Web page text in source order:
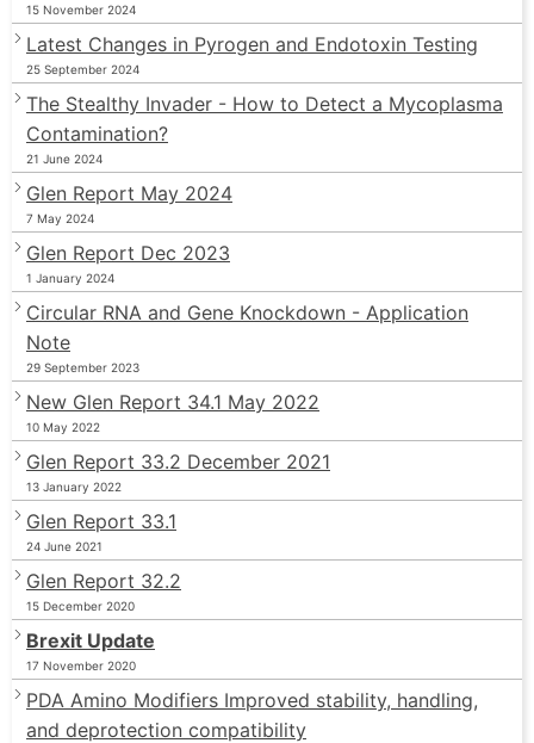
15 November 2024
Latest Changes in Pyrogen and Endotoxin Testing
25 September 2024
The Stealthy Invader - How to Detect a Mycoplasma
Contamination?
21 June 2024
Glen Report May 2024
7 May 2024
Glen Report Dec 2023
1 January 2024
Circular RNA and Gene Knockdown - Application
Note
29 September 2023
New Glen Report 34.1 May 2022
10 May 2022
Glen Report 33.2 December 2021
13 January 2022
Glen Report 33.1
24 June 2021
Glen Report 32.2
15 December 2020
Brexit Update
17 November 2020
PDA Amino Modifiers Improved stability, handling,
and deprotection compatibility